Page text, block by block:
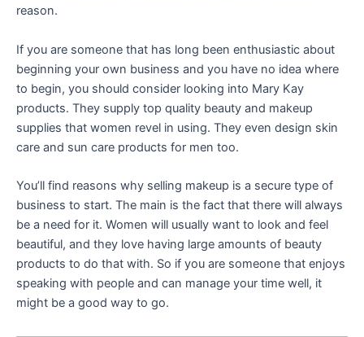
reason.
If you are someone that has long been enthusiastic about
beginning your own business and you have no idea where
to begin, you should consider looking into Mary Kay
products. They supply top quality beauty and makeup
supplies that women revel in using. They even design skin
care and sun care products for men too.
You’ll find reasons why selling makeup is a secure type of
business to start. The main is the fact that there will always
be a need for it. Women will usually want to look and feel
beautiful, and they love having large amounts of beauty
products to do that with. So if you are someone that enjoys
speaking with people and can manage your time well, it
might be a good way to go.